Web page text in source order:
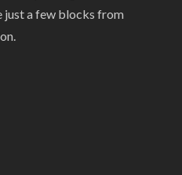
just a few blocks from